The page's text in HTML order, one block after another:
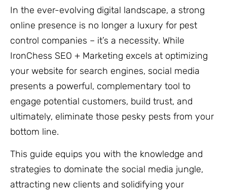
In the ever-evolving digital landscape, a strong
online presence is no longer a luxury for pest
control companies – it’s a necessity. While
IronChess SEO + Marketing excels at optimizing
your website for search engines, social media
presents a powerful, complementary tool to
engage potential customers, build trust, and
ultimately, eliminate those pesky pests from your
bottom line.
This guide equips you with the knowledge and
strategies to dominate the social media jungle,
attracting new clients and solidifying your